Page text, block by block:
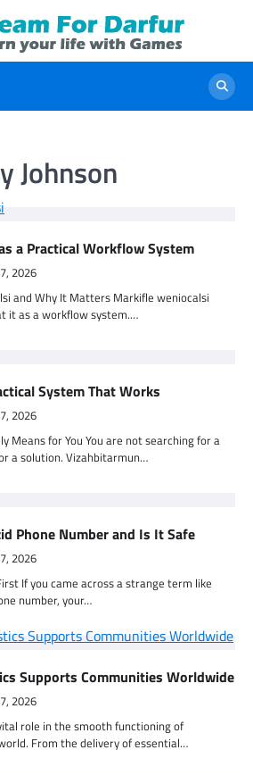
Johnson
a Practical Workflow System
2026
and Why It Matters Markifle weniocalsi
it as a workflow system.…
System That Works
2026
Means for You You are not searching for a
a solution. Vizahbitarmun…
Phone Number and Is It Safe
2026
If you came across a strange term like
number, your…
Supports Communities Worldwide
2026
role in the smooth functioning of
From the delivery of essential…